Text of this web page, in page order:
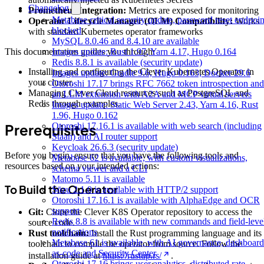
Changelog
Metabase critical security update, password reset
blocked
MySQL 8.0.46 and 8.4.10 are available
Images update: Rust 1.97, Yarn 4.17, Hugo 0.164
Redis 8.8.1 is available (security update)
Images update: Gradle 9.6, Hugo 0.163, Docker 29.6
Otoroshi 17.17 brings RFC 7662 token introspection and
an LLM extension with A2A and MCP virtual servers
Images update: Static Web Server 2.43, Yarn 4.16, Rust
1.96, Hugo 0.162
Otoroshi 17.16.1 is available with web search (including
Staan) and AI router support
Keycloak 26.6.3 (security update)
Metabase 62 is available, with custom visualizations,
schema viewer and a CLI
Matomo 5.11 is available
Sōzu 2.1.0 is available with HTTP/2 support
Otoroshi 17.16.1 is available with AlphaEdge and OCR
support
Redis 8.8 is available with new commands and field-
notifications
Metabase 61 is available, with AI governance,
as-code and Security Center
Prometheus Integration: Metrics are exposed for monitoring
Operator Lifecycle Manager (OLM) Compatibility:Works
with standard Kubernetes operator frameworks
This documentation guides you through:
Installing and configuring the Clever Kubernetes Operator in
your cluster.
Managing Clever Cloud resources such as PostgreSQL and
Redis through examples.
Prerequisites
Before you begin, ensure that you have the following tools and
resources based on your intended actions:
To Build the Operator
Git: Clone the Clever K8S Operator repository to access the
source code.
Rust toolchain:Install the Rust programming language and its
toolchain to compile the operator from source. Follow the
installation guide athttps://rustup.rs/
.